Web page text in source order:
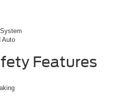
Auto
Features